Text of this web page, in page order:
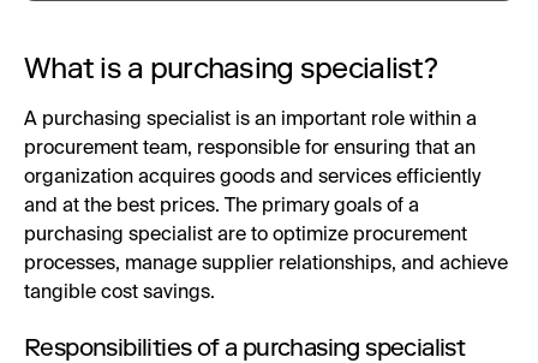
What is a purchasing specialist?
A purchasing specialist is an important role within a
procurement team, responsible for ensuring that an
organization acquires goods and services efficiently
and at the best prices. The primary goals of a
purchasing specialist are to optimize procurement
processes, manage supplier relationships, and achieve
tangible cost savings.
Responsibilities of a purchasing specialist